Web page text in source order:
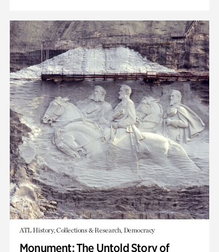
ATL History, Collections & Research, Democracy
Monument: The Untold Story of